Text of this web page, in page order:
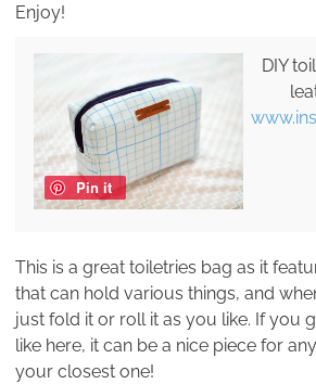
Enjoy!
Pin it
DIY
This is a great toiletries bag as it
that can hold various things, and
just fold it or roll it as you like. If you
like here, it can be a nice piece for
your closest one!